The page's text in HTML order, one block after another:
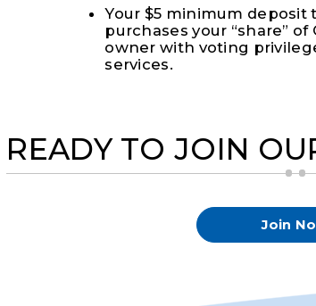
Your $5 minimum deposit
purchases your “share”
owner with voting
services.
READY TO JOIN
Join